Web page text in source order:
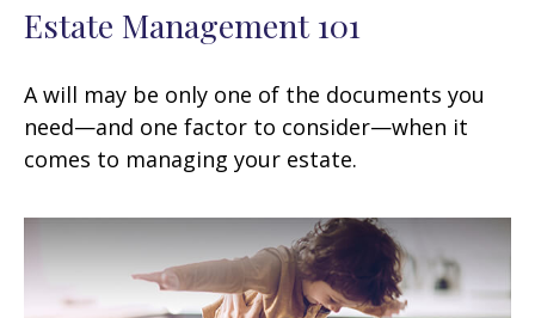
Estate Management 101
A will may be only one of the documents you
need—and one factor to consider—when it
comes to managing your estate.